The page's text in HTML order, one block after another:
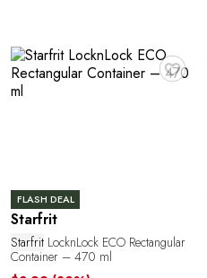
♥
FLASH DEAL
Starfrit
Starfrit LocknLock ECO Rectangular
Container – 470 ml